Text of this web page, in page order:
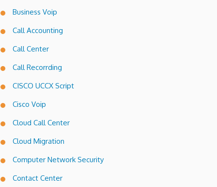
Business Voip
Call Accounting
Call Center
Call Recorrding
CISCO UCCX Script
Cisco Voip
Cloud Call Center
Cloud Migration
Computer Network Security
Contact Center